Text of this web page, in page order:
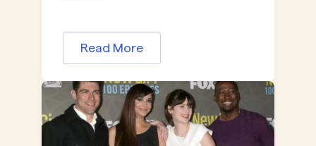
Read More